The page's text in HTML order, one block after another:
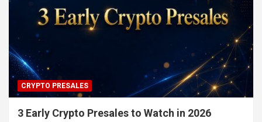
CRYPTO PRESALES
3 Early Crypto Presales to Watch in 2026